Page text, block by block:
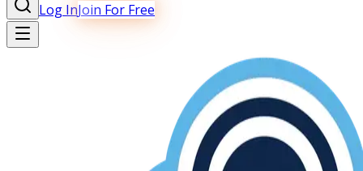
Log InJoin For Free